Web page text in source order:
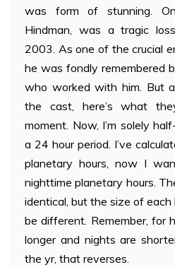
was form of stunning.
Hindman, was a tragic
2003. As one of the crucial
he was fondly remembered
who worked with him. But
the cast, here’s what
moment. Now, I’m solely
a 24 hour period. I’ve
planetary hours, now I
nighttime planetary hours.
identical, but the size of
be different. Remember, for
longer and nights are
the yr, that reverses.